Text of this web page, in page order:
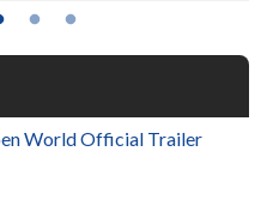
World Official Trailer